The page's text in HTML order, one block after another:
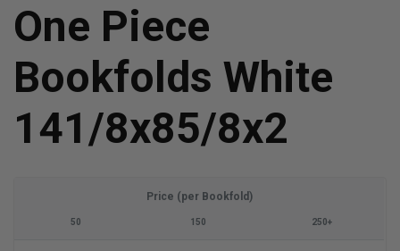
One Piece
Bookfolds White
141/8x85/8x2
Price (per Bookfold)
50 150 250+